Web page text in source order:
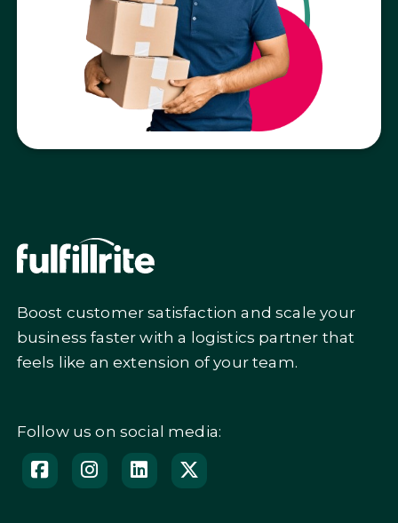
Boost customer satisfaction and scale your
business faster with a logistics partner that
feels like an extension of your team.
Follow us on social media: